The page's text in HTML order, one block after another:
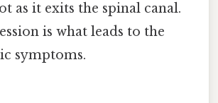
as it exits the spinal canal.
is what leads to the
symptoms.